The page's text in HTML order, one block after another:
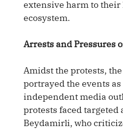
extensive harm to
ecosystem.
Arrests and Pressures
Amidst the protests,
portrayed the events
independent media
protests faced targeted
Beydamirli, who